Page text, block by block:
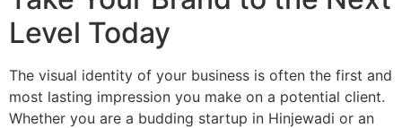
Level Today
The visual identity of your business is often the first and
most lasting impression you make on a potential client.
Whether you are a budding startup in Hinjewadi or an